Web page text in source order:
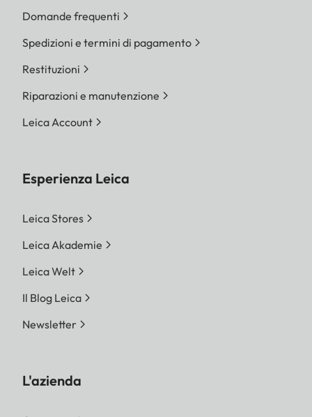
Domande frequenti
Spedizioni e termini di pagamento
Restituzioni
Riparazioni e manutenzione
Leica Account
Esperienza Leica
Leica Stores
Leica Akademie
Leica Welt
Il Blog Leica
Newsletter
L'azienda